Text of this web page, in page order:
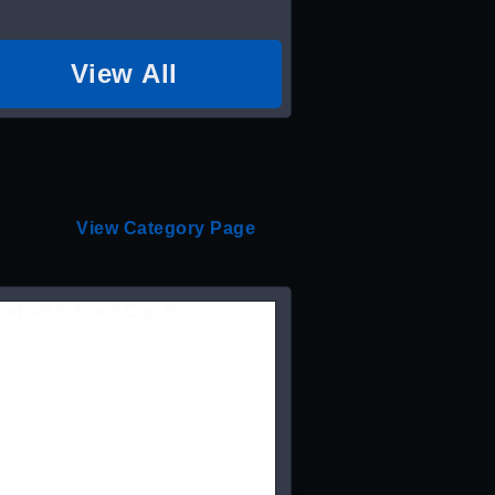
View All
View Category Page